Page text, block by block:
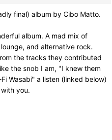
final) album by Cibo Matto.
album. A mad mix of
and alternative rock.
the tracks they contributed
the snob I am, "I knew them
Wasabi" a listen (linked below)
you.